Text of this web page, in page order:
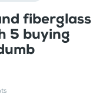
fiberglass
5 buying